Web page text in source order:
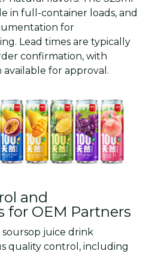
in full-container loads, and
for
Lead times are typically
confirmation, with
for approval.
and
for OEM Partners
juice drink
quality control, including